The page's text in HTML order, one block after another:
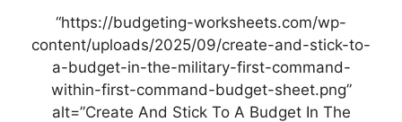
“https://budgeting-worksheets.com/wp-
content/uploads/2025/09/create-and-stick-to-
a-budget-in-the-military-first-command-
within-first-command-budget-sheet.png”
alt=”Create And Stick To A Budget In The